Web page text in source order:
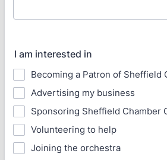
I am interested in
Becoming a Patron of Sheffield
Advertising my business
Sponsoring Sheffield Chamber
Volunteering to help
Joining the orchestra